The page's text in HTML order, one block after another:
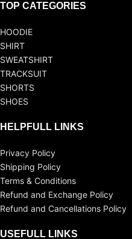
TOP CATEGORIES
HOODIE
SHIRT
SWEATSHIRT
TRACKSUIT
SHORTS
SHOES
HELPFULL LINKS
Privacy Policy
Shipping Policy
Terms & Conditions
Refund and Exchange Policy
Refund and Cancellations Policy
USEFULL LINKS